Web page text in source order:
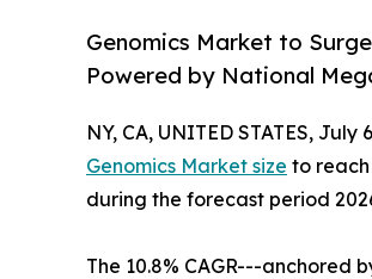
Genomics Market to
Powered by National
NY, CA, UNITED STATES, July
Genomics Market size to reach
during the forecast period
The 10.8% CAGR---